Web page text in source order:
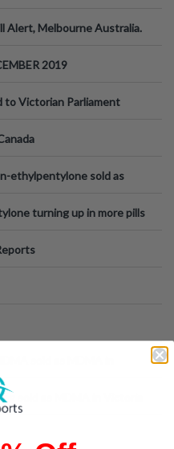
Alert, Melbourne Australia.
2019
to Victorian Parliament
ethylpentylone sold as
turning up in more pills
sold as MDMA in Victoria